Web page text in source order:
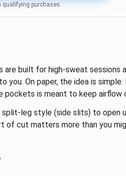
purchases.
are built for high-sweat
you. On paper, the idea is
pockets is meant to keep airflow
split-leg style (side slits) to
of cut matters more than you